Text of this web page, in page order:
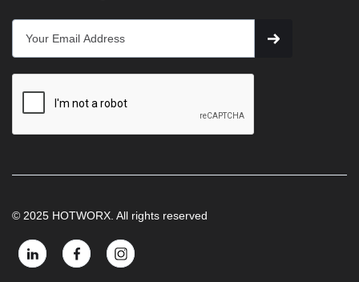
© 2025 HOTWORX. All rights reserved